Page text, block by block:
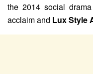
the 2014 social drama
acclaim and Lux Style